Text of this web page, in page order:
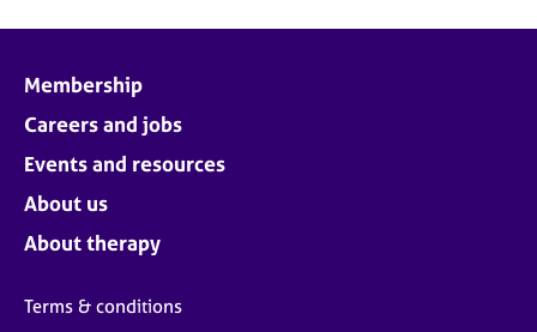
Membership
Careers and jobs
Events and resources
About us
About therapy
Terms & conditions